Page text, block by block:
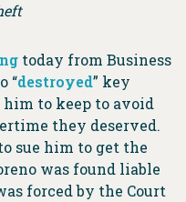
today from Business
“destroyed” key
him to keep to avoid
they deserved.
sue him to get the
was found liable
forced by the Court